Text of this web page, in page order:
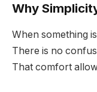
Why
When something
There is no
That comfort